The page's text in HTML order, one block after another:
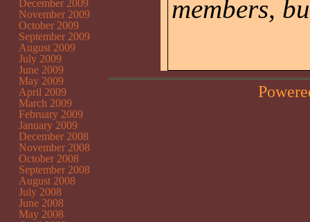
members,
December 2009
November 2009
October 2009
September 2009
August 2009
July 2009
June 2009
May 2009
April 2009
March 2009
February 2009
January 2009
December 2008
November 2008
October 2008
September 2008
August 2008
July 2008
June 2008
May 2008